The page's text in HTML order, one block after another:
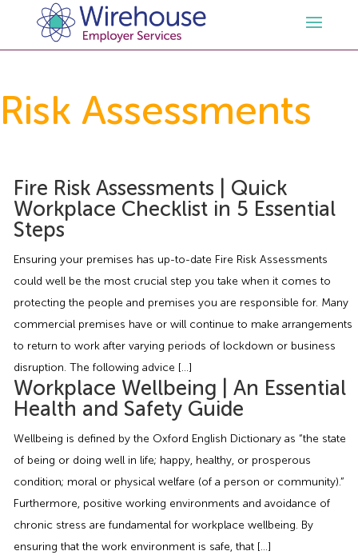
HR Policies & Documentation
HR Whitepapers
HR Consultancy
Employment Law Consultancy
Employment Law Documentation
HR / Employment Law Advice Service
Employment Tribunal Service
Early Conciliation
Claim Response
Tribunal Preparation
Health and Safety
Health and Safety Audit
Health & Safety Advice Service
Emergency Support
Health and Safety Training
IOSH
E-Learning
Fire Risk Assessments
Food Safety Management
Sectors
Care
Charity
Construction
Education
Hospitality & Leisure
Manufacturing
Resources
Opinions & Advice
Guides
Legislation Advice
Webinars
Past HR Webinars
Contact Us
Recruitment
About Us
Data Protection Complaints
Risk Assessments
Fire Risk Assessments | Quick
Workplace Checklist in 5 Essential
Steps
Ensuring your premises has up-to-date Fire Risk Assessments
could well be the most crucial step you take when it comes to
protecting the people and premises you are responsible for. Many
commercial premises have or will continue to make arrangements
to return to work after varying periods of lockdown or business
disruption. The following advice […]
Workplace Wellbeing | An Essential
Health and Safety Guide
Wellbeing is defined by the Oxford English Dictionary as “the state
of being or doing well in life; happy, healthy, or prosperous
condition; moral or physical welfare (of a person or community).”
Furthermore, positive working environments and avoidance of
chronic stress are fundamental for workplace wellbeing. By
ensuring that the work environment is safe, that […]